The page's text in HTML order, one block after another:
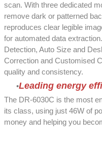
scan. With three dedicated
remove dark or patterned
reproduces clear legible
for automated data
Detection, Auto Size and
Correction and Customised
quality and consistency.
Leading energy
The DR-6030C is the most
its class, using just 46W of
money and helping you